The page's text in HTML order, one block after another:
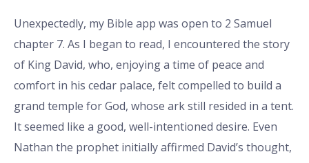
Unexpectedly, my Bible app was open to 2 Samuel
chapter 7. As I began to read, I encountered the story
of King David, who, enjoying a time of peace and
comfort in his cedar palace, felt compelled to build a
grand temple for God, whose ark still resided in a tent.
It seemed like a good, well-intentioned desire. Even
Nathan the prophet initially affirmed David’s thought,